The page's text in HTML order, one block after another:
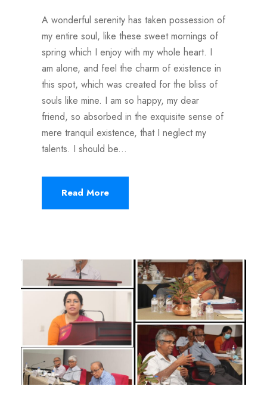
A wonderful serenity has taken possession of
my entire soul, like these sweet mornings of
spring which I enjoy with my whole heart. I
am alone, and feel the charm of existence in
this spot, which was created for the bliss of
souls like mine. I am so happy, my dear
friend, so absorbed in the exquisite sense of
mere tranquil existence, that I neglect my
talents. I should be...
Read More